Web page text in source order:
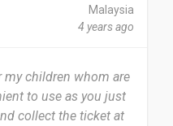
Malaysia
4 years ago
my children whom are
to use as you just
collect the ticket at